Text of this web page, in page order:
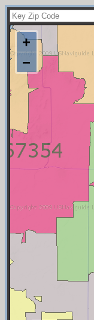
+
−